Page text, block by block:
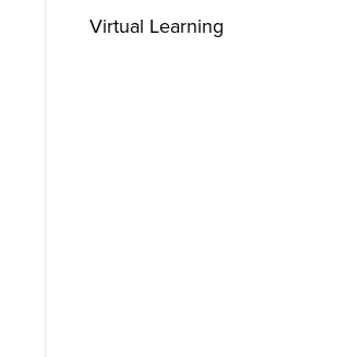
Virtual Learning